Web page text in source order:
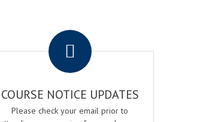
COURSE NOTICE UPDATES
Please check your email prior to